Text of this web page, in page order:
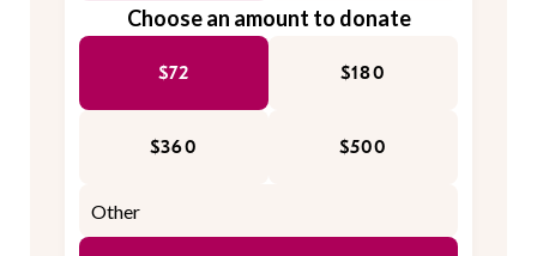
Choose an amount to donate
$72 $180
$360 $500